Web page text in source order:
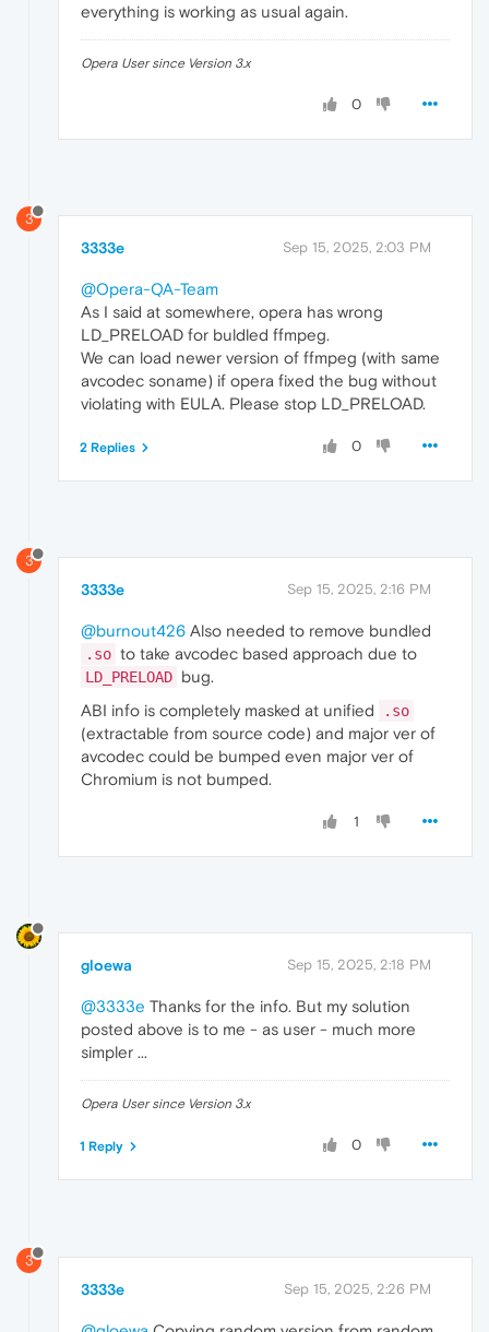
everything is working as usual again.
Opera User since Version 3.x
0
3
3333e Sep 15, 2025, 2:03 PM
@Opera-QA-Team
As I said at somewhere, opera has wrong
LD_PRELOAD for buldled ffmpeg.
We can load newer version of ffmpeg (with same
avcodec soname) if opera fixed the bug without
violating with EULA. Please stop LD_PRELOAD.
0
2 Replies
3
3333e Sep 15, 2025, 2:16 PM
@burnout426 Also needed to remove bundled
.so to take avcodec based approach due to
LD_PRELOAD bug.
ABI info is completely masked at unified
.so
(extractable from source code) and major ver of
avcodec could be bumped even major ver of
Chromium is not bumped.
1
gloewa Sep 15, 2025, 2:18 PM
@3333e Thanks for the info. But my solution
posted above is to me - as user - much more
simpler ...
Opera User since Version 3.x
0
1 Reply
3
3333e Sep 15, 2025, 2:26 PM